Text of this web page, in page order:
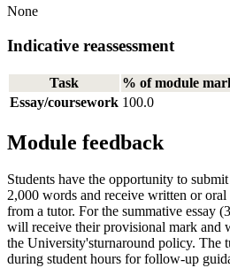
None
Indicative reassessment
Task
% of module
Essay/coursework 100.0
Module feedback
Students have the opportunity to
2,000 words and receive written or oral
from a tutor. For the summative essay
will receive their provisional mark and
the University'sturnaround policy. The
during student hours for follow-up